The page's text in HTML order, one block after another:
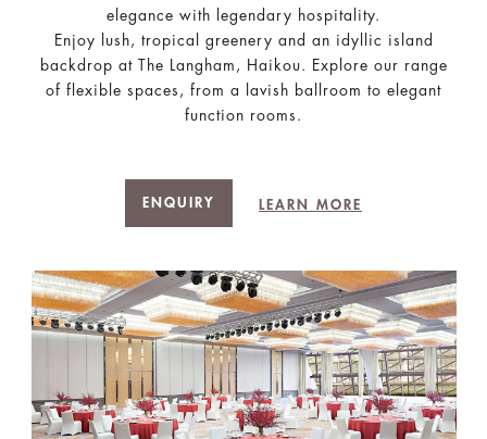
elegance with legendary hospitality.
Enjoy lush, tropical greenery and an idyllic island
backdrop at The Langham, Haikou. Explore our range
of flexible spaces, from a lavish ballroom to elegant
function rooms.
ENQUIRY LEARN MORE